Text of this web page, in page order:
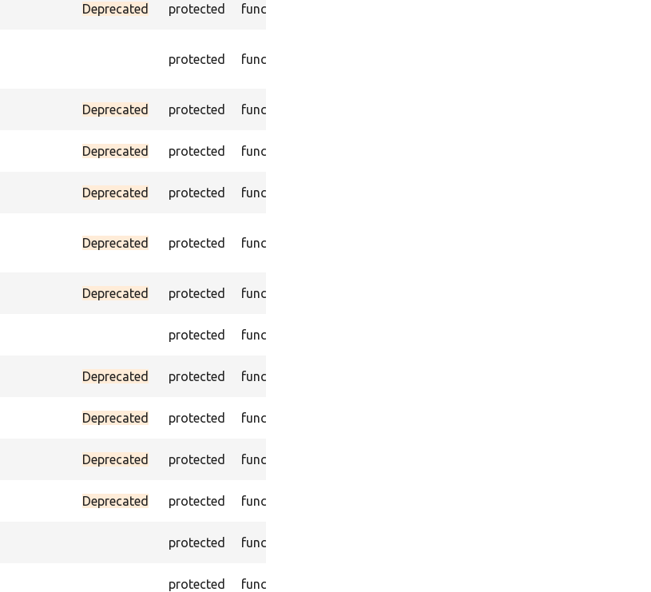
Deprecated protected function
protected function
Deprecated protected function
Deprecated protected function
Deprecated protected function
Deprecated protected function
Deprecated protected function
protected function
Deprecated protected function
Deprecated protected function
Deprecated protected function
Deprecated protected function
protected function
protected function